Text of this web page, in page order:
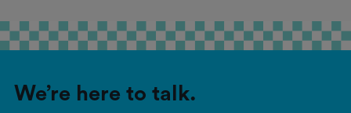
We’re here to talk.